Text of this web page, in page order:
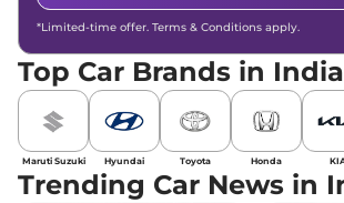
*Limited-time offer. Terms & Conditions apply.
Top Car Brands in India
Maruti Suzuki Hyundai Toyota Honda
Trending Car News in